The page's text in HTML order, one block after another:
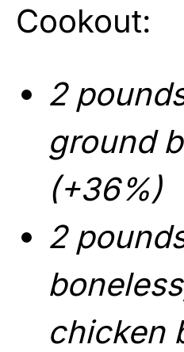
Cookout:
2
ground
(+36%)
2
chicken